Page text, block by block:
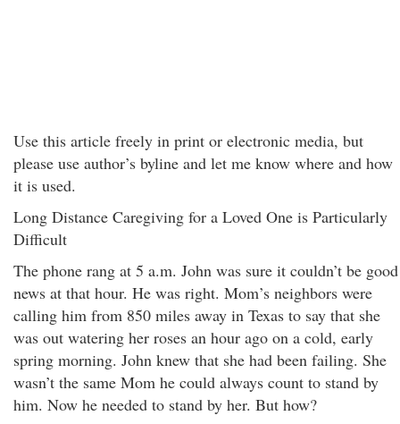
Use this article freely in print or electronic media, but
please use author’s byline and let me know where and how
it is used.
Long Distance Caregiving for a Loved One is Particularly
Difficult
The phone rang at 5 a.m. John was sure it couldn’t be good
news at that hour. He was right. Mom’s neighbors were
calling him from 850 miles away in Texas to say that she
was out watering her roses an hour ago on a cold, early
spring morning. John knew that she had been failing. She
wasn’t the same Mom he could always count to stand by
him. Now he needed to stand by her. But how?